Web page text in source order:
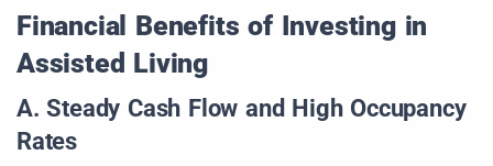
Financial Benefits of Investing in
Assisted Living
A. Steady Cash Flow and High Occupancy
Rates